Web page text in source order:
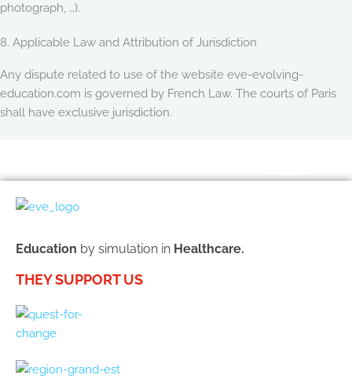
photograph, …).
8. Applicable Law and Attribution of Jurisdiction
Any dispute related to use of the website eve-evolving-
education.com is governed by French Law. The courts of Paris
shall have exclusive jurisdiction.
Education by simulation in Healthcare.
THEY SUPPORT US